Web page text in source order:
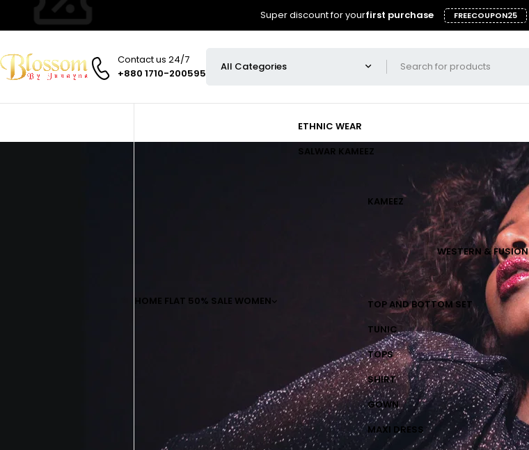
Super discount for yourfirst purchase FREECOUPON25
Contact us 24/7
+880 1710-200595
HOME FLAT 50% SALE WOMEN
ETHNIC WEAR
SALWAR KAMEEZ
KAMEEZ
WESTERN & FUSION
TOP AND BOTTOM SET
TUNIC
TOPS
SHIRT
GOWN
MAXI DRESS